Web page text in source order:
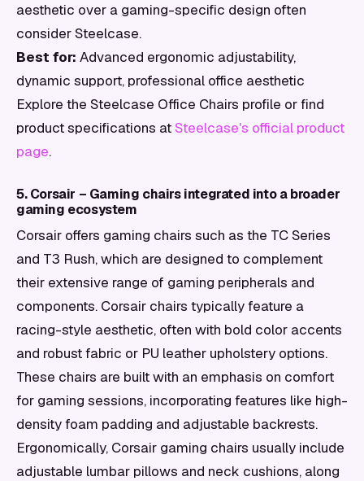
aesthetic over a gaming-specific design often
consider Steelcase.
Best for: Advanced ergonomic adjustability,
dynamic support, professional office aesthetic
Explore the Steelcase Office Chairs profile or find
product specifications atSteelcase's official product
page.
5. Corsair – Gaming chairs integrated into a broader
gaming ecosystem
Corsair offers gaming chairs such as the TC Series
and T3 Rush, which are designed to complement
their extensive range of gaming peripherals and
components. Corsair chairs typically feature a
racing-style aesthetic, often with bold color accents
and robust fabric or PU leather upholstery options.
These chairs are built with an emphasis on comfort
for gaming sessions, incorporating features like high-
density foam padding and adjustable backrests.
Ergonomically, Corsair gaming chairs usually include
adjustable lumbar pillows and neck cushions, along